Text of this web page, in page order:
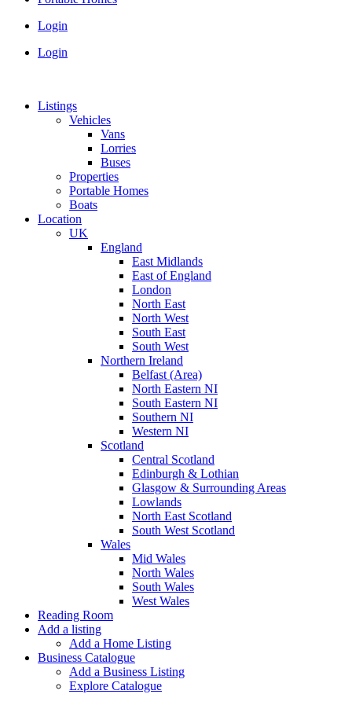
Login
Login
Listings
Vehicles
Vans
Lorries
Buses
Properties
Portable Homes
Boats
Location
UK
England
East Midlands
East of England
London
North East
North West
South East
South West
Northern Ireland
Belfast (Area)
North Eastern NI
South Eastern NI
Southern NI
Western NI
Scotland
Central Scotland
Edinburgh & Lothian
Glasgow & Surrounding Areas
Lowlands
North East Scotland
South West Scotland
Wales
Mid Wales
North Wales
South Wales
West Wales
Reading Room
Add a listing
Add a Home Listing
Business Catalogue
Add a Business Listing
Explore Catalogue